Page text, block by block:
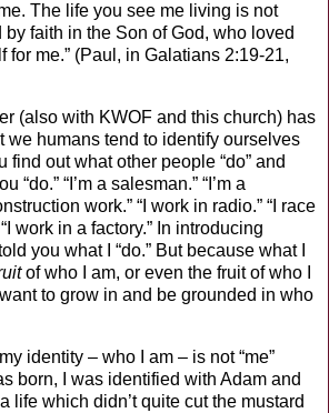
The life you see me living is not
faith in the Son of God, who loved
for me.” (Paul, in Galatians 2:19-21,
(also with KWOF and this church) has
we humans tend to identify ourselves
find out what other people “do” and
“do.” “I’m a salesman.” “I’m a
work.” “I work in radio.” “I race
“I work in a factory.” In introducing
you what I “do.” But because what I
of who I am, or even the fruit of who I
want to grow in and be grounded in who
identity – who I am – is not “me”
born, I was identified with Adam and
life which didn’t quite cut the mustard